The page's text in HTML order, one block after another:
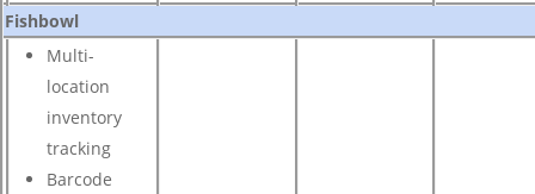
Fishbowl
Multi-
location
inventory
tracking
Barcode